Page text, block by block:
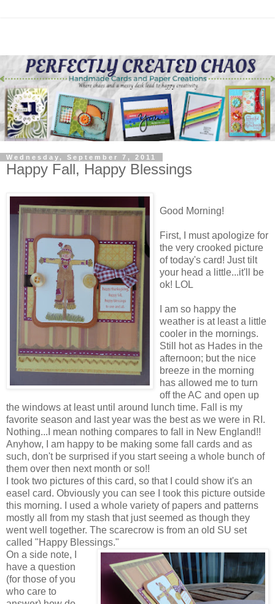
Wednesday, September 7, 2011
Happy Fall, Happy Blessings
Good Morning!
First, I must apologize for
the very crooked picture
of today's card! Just tilt
your head a little...it'll be
ok! LOL
I am so happy the
weather is at least a little
cooler in the mornings.
Still hot as Hades in the
afternoon; but the nice
breeze in the morning
has allowed me to turn
off the AC and open up
the windows at least until around lunch time. Fall is my
favorite season and last year was the best as we were in RI.
Nothing...I mean nothing compares to fall in New England!!
Anyhow, I am happy to be making some fall cards and as
such, don't be surprised if you start seeing a whole bunch of
them over then next month or so!!
I took two pictures of this card, so that I could show it's an
easel card. Obviously you can see I took this picture outside
this morning. I used a whole variety of papers and patterns
mostly all from my stash that just seemed as though they
went well together. The scarecrow is from an old SU set
called "Happy Blessings."
On a side note, I
have a question
(for those of you
who care to